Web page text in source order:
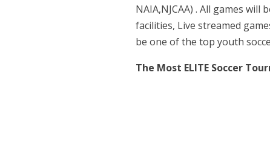
NAIA,NJCAA) . All games
facilities, Live streamed
be one of the top youth
The Most ELITE Soccer